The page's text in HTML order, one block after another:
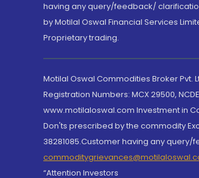
having any query/feedback/
by Motilal Oswal Financial Services
Proprietary trading.
Motilal Oswal Commodities Broker Pvt.
Registration Numbers: MCX 29500,
www.motilaloswal.com Investment in
Don'ts prescribed by the commodity
38281085.Customer having any
“Attention Investors